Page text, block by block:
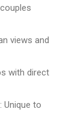
views and
with direct
: Unique to